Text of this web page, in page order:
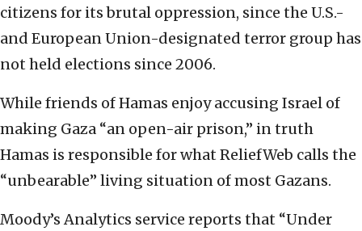
citizens for its brutal oppression, since the U.S.-
and European Union-designated terror group has
not held elections since 2006.
While friends of Hamas enjoy accusing Israel of
making Gaza “an open-air prison,” in truth
Hamas is responsible for what ReliefWeb calls the
“unbearable” living situation of most Gazans.
Moody’s Analytics service reports that “Under